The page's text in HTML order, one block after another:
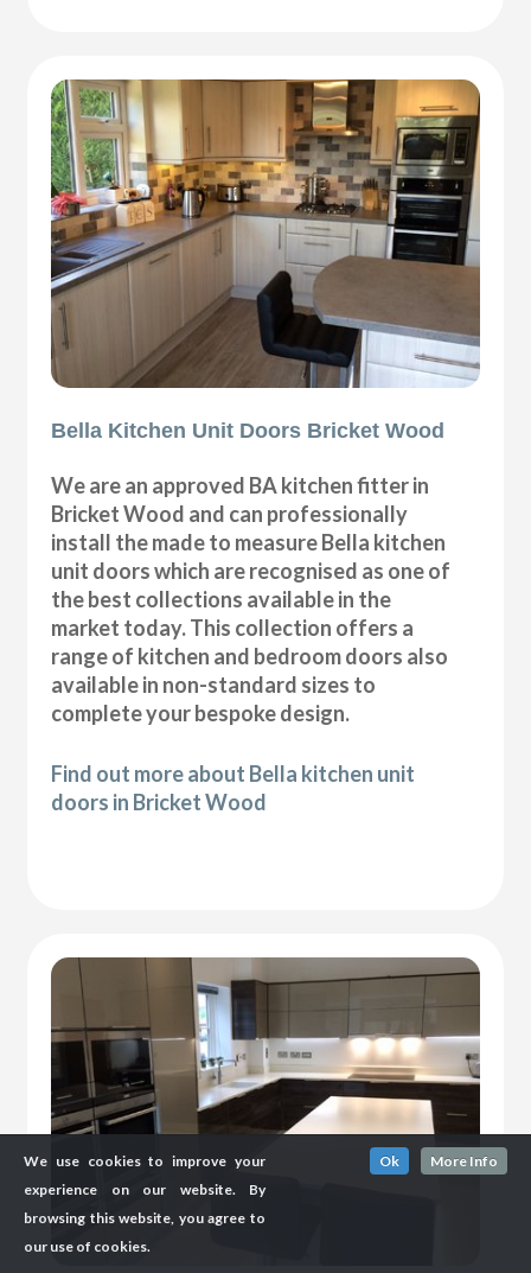
Bella Kitchen Unit Doors Bricket Wood
We are an approved BA kitchen fitter in
Bricket Wood and can professionally
install the made to measure Bella kitchen
unit doors which are recognised as one of
the best collections available in the
market today. This collection offers a
range of kitchen and bedroom doors also
available in non-standard sizes to
complete your bespoke design.
Find out more about Bella kitchen unit
doors in Bricket Wood
We use cookies to improve your
experience on our website. By
browsing this website, you agree to
our use of cookies.
Ok More Info